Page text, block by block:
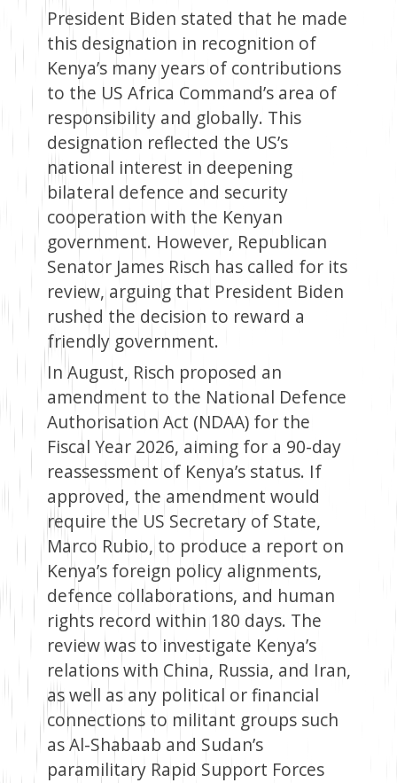
President Biden stated that he made
this designation in recognition of
Kenya’s many years of contributions
to the US Africa Command’s area of
responsibility and globally. This
designation reflected the US’s
national interest in deepening
bilateral defence and security
cooperation with the Kenyan
government. However, Republican
Senator James Risch has called for its
review, arguing that President Biden
rushed the decision to reward a
friendly government.
In August, Risch proposed an
amendment to the National Defence
Authorisation Act (NDAA) for the
Fiscal Year 2026, aiming for a 90-day
reassessment of Kenya’s status. If
approved, the amendment would
require the US Secretary of State,
Marco Rubio, to produce a report on
Kenya’s foreign policy alignments,
defence collaborations, and human
rights record within 180 days. The
review was to investigate Kenya’s
relations with China, Russia, and Iran,
as well as any political or financial
connections to militant groups such
as Al-Shabaab and Sudan’s
paramilitary Rapid Support Forces